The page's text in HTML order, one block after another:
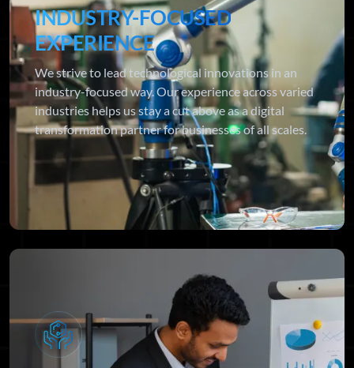
INDUSTRY-FOCUSED
EXPERIENCE
We strive to lead technological innovations in an
industry-focused way. Our experience across varied
industries helps us stay a cut above as a digital
transformation partner for businesses of all scales.